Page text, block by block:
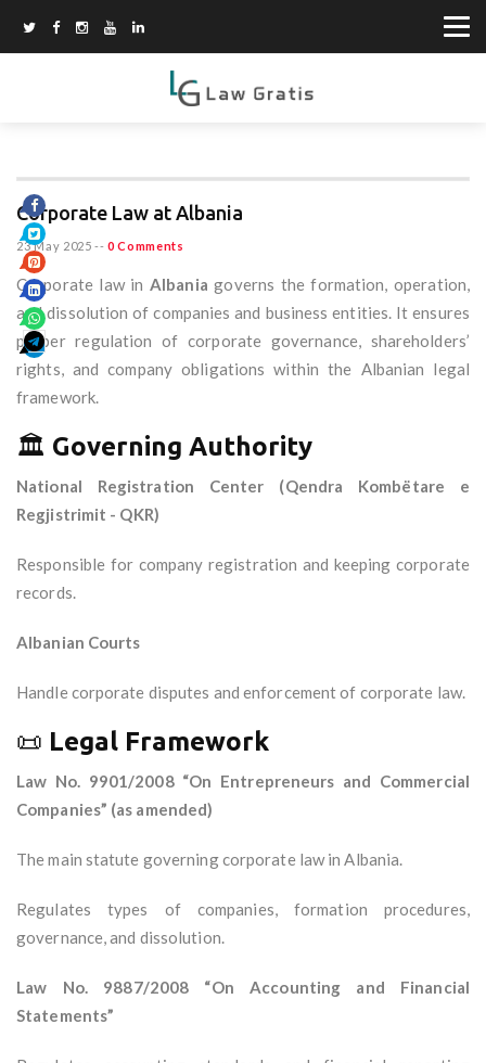
Corporate Law at Albania
23 May 2025 -- 0 Comments
Corporate law inAlbania governs the formation, operation,
and dissolution of companies and business entities. It ensures
proper regulation of corporate governance, shareholders’
rights, and company obligations within the Albanian legal
framework.
🏛️ Governing Authority
National Registration Center (Qendra Kombëtare e
Regjistrimit - QKR)
Responsible for company registration and keeping corporate
records.
Albanian Courts
Handle corporate disputes and enforcement of corporate law.
📜 Legal Framework
Law No. 9901/2008 “On Entrepreneurs and Commercial
Companies” (as amended)
The main statute governing corporate law in Albania.
Regulates types of companies, formation procedures,
governance, and dissolution.
Law No. 9887/2008 “On Accounting and Financial
Statements”